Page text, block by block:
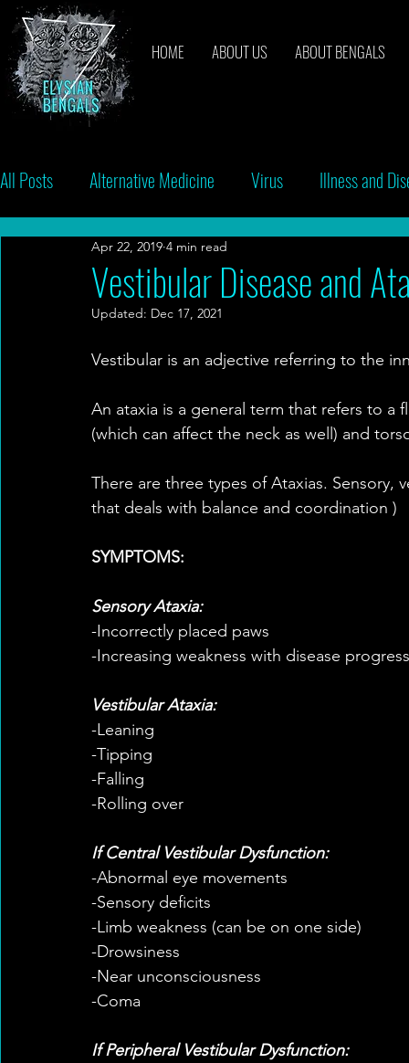
HOME ABOUT US ABOUT BENGALS
All Posts Alternative Medicine Virus Illness and
Breeders Bacteria Vaccinations
Vestibular Disease and
Apr 22, 2019 4 min read
Updated: Dec 17, 2021
Vestibular is an adjective referring to the
An ataxia is a general term that refers to
(which can affect the neck as well) and
There are three types of Ataxias. Sensory,
that deals with balance and coordination )
SYMPTOMS:
Sensory Ataxia:
-Incorrectly placed paws
-Increasing weakness with disease
Vestibular Ataxia:
-Leaning
-Tipping
-Falling
-Rolling over
If Central Vestibular Dysfunction:
-Abnormal eye movements
-Sensory deficits
-Limb weakness (can be on one side)
-Drowsiness
-Near unconsciousness
-Coma
If Peripheral Vestibular Dysfunction: